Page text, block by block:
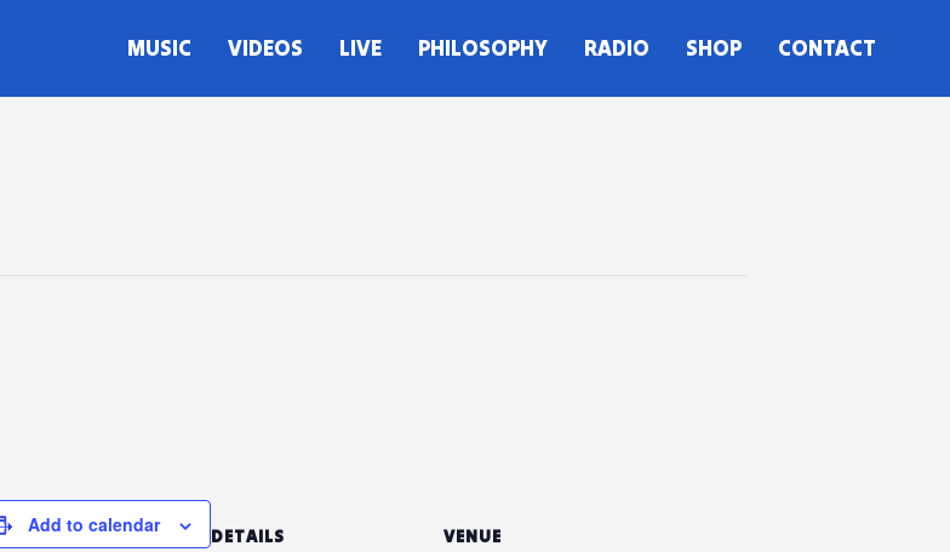
MUSIC VIDEOS LIVE PHILOSOPHY RADIO SHOP CONTACT
Add to calendar DETAILS VENUE